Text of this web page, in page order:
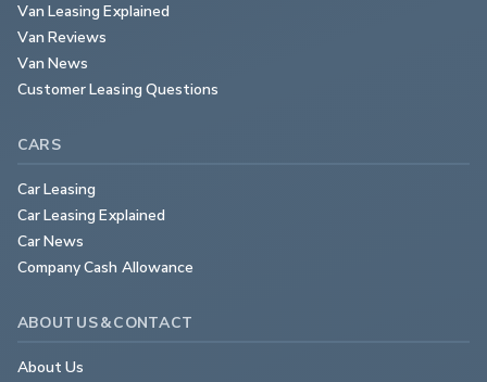
Van Leasing Explained
Van Reviews
Van News
Customer Leasing Questions
CARS
Car Leasing
Car Leasing Explained
Car News
Company Cash Allowance
ABOUT US & CONTACT
About Us